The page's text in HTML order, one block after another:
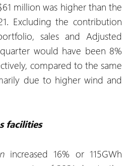
million was higher than the
Excluding the contribution
sales and Adjusted
would have been 8%
compared to the same
due to higher wind and
facilities
increased 16% or 115GWh